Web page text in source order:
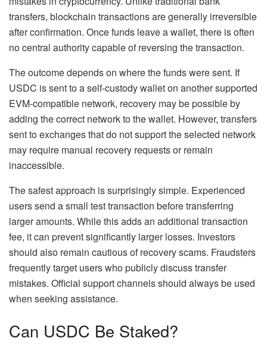
transfers, blockchain transactions are generally irreversible
after confirmation. Once funds leave a wallet, there is often
no central authority capable of reversing the transaction.
The outcome depends on where the funds were sent. If
USDC is sent to a self-custody wallet on another supported
EVM-compatible network, recovery may be possible by
adding the correct network to the wallet. However, transfers
sent to exchanges that do not support the selected network
may require manual recovery requests or remain
inaccessible.
The safest approach is surprisingly simple. Experienced
users send a small test transaction before transferring
larger amounts. While this adds an additional transaction
fee, it can prevent significantly larger losses. Investors
should also remain cautious of recovery scams. Fraudsters
frequently target users who publicly discuss transfer
mistakes. Official support channels should always be used
when seeking assistance.
Can USDC Be Staked?